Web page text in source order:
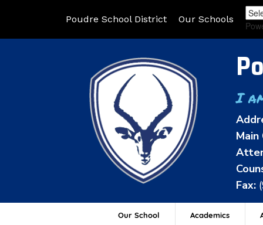
Poudre School District Our Schools
I
Fax:
Our School Academics